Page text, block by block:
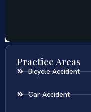
Practice Areas
Bicycle Accident
Car Accident